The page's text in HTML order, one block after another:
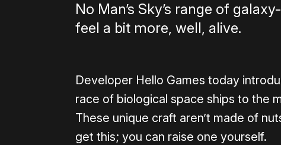
No Man’s Sky’s range of
feel a bit more, well, alive.
Developer Hello Games today
race of biological space ships to the
These unique craft aren’t made of
get this; you can raise one yourself.